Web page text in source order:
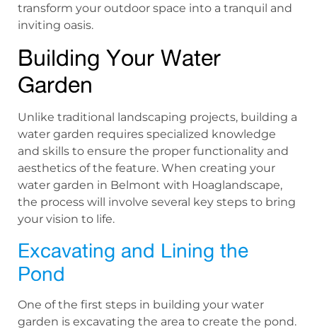
transform your outdoor space into a tranquil and
inviting oasis.
Building Your Water
Garden
Unlike traditional landscaping projects, building a
water garden requires specialized knowledge
and skills to ensure the proper functionality and
aesthetics of the feature. When creating your
water garden in Belmont with Hoaglandscape,
the process will involve several key steps to bring
your vision to life.
Excavating and Lining the
Pond
One of the first steps in building your water
garden is excavating the area to create the pond.